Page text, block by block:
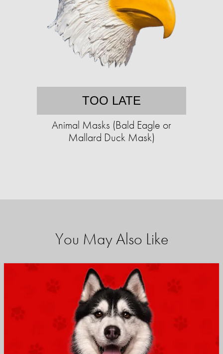
TOO LATE
Animal Masks (Bald Eagle or
Mallard Duck Mask)
You May Also Like